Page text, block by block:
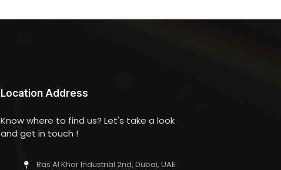
Location Address
Know where to find us? Let's take a look
and get in touch !
Ras Al Khor Industrial 2nd, Dubai, UAE